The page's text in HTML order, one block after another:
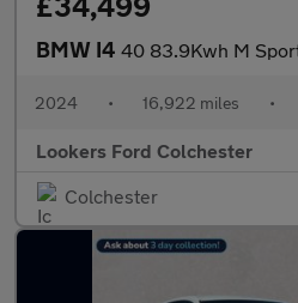
BMW I4 40 83.9Kwh M Sport Gran Coupe 5Dr
2024 • 16,922 miles •
Lookers Ford Colchester
Colchester